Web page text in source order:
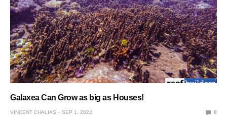
Galaxea Can Grow as big as Houses!
VINCENT CHALIAS SEP 1, 2022 0